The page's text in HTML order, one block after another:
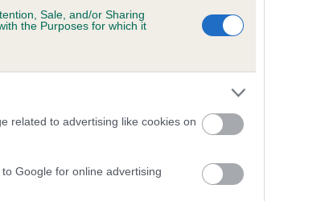
Sale, and/or Sharing
the Purposes for which it
related to advertising like cookies on
Google for online advertising